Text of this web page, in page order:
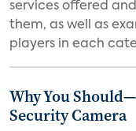
services offered
them, as well as
players in each
Why You
Security Camera